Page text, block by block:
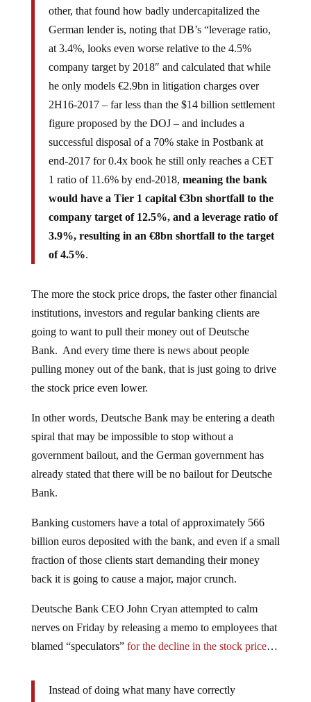
other, that found how badly undercapitalized the
German lender is, noting that DB’s “leverage ratio,
at 3.4%, looks even worse relative to the 4.5%
company target by 2018″ and calculated that while
he only models €2.9bn in litigation charges over
2H16-2017 – far less than the $14 billion settlement
figure proposed by the DOJ – and includes a
successful disposal of a 70% stake in Postbank at
end-2017 for 0.4x book he still only reaches a CET
1 ratio of 11.6% by end-2018, meaning the bank
would have a Tier 1 capital €3bn shortfall to the
company target of 12.5%, and a leverage ratio of
3.9%, resulting in an €8bn shortfall to the target
of 4.5%.
The more the stock price drops, the faster other financial
institutions, investors and regular banking clients are
going to want to pull their money out of Deutsche
Bank. And every time there is news about people
pulling money out of the bank, that is just going to drive
the stock price even lower.
In other words, Deutsche Bank may be entering a death
spiral that may be impossible to stop without a
government bailout, and the German government has
already stated that there will be no bailout for Deutsche
Bank.
Banking customers have a total of approximately 566
billion euros deposited with the bank, and even if a small
fraction of those clients start demanding their money
back it is going to cause a major, major crunch.
Deutsche Bank CEO John Cryan attempted to calm
nerves on Friday by releasing a memo to employees that
blamed “speculators” for the decline in the stock price…
Instead of doing what many have correctly